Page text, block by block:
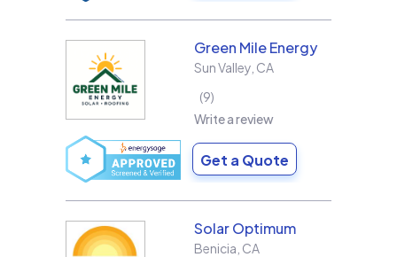
Green Mile Energy
Sun Valley CA
9
Write a review
Get a Quote
Solar Optimum
Benicia CA